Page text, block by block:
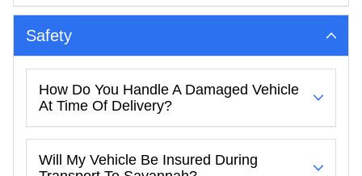
Safety
How Do You Handle A Damaged Vehicle
At Time Of Delivery?
Will My Vehicle Be Insured During